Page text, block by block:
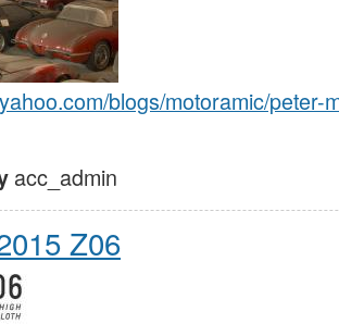
blogs/motoramic/
acc_admin
Z06